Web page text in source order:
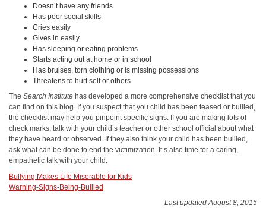
Doesn’t have any friends
Has poor social skills
Cries easily
Gives in easily
Has sleeping or eating problems
Starts acting out at home or in school
Has bruises, torn clothing or is missing possessions
Threatens to hurt self or others
The Search Institute has developed a more comprehensive checklist that you
can find on this blog. If you suspect that you child has been teased or bullied,
the checklist may help you pinpoint specific signs. If you are making lots of
check marks, talk with your child’s teacher or other school official about what
they have heard or observed. If they also think your child has been bullied,
ask what can be done to end the victimization. It’s also time for a caring,
empathetic talk with your child.
Bullying Makes Life Miserable for Kids
Warning-Signs-Being-Bullied
Last updated August 8, 2015